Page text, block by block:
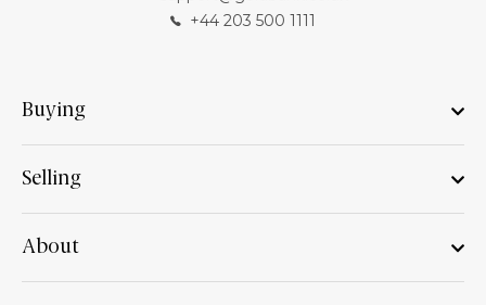
+44 203 500 1111
Buying
Selling
About